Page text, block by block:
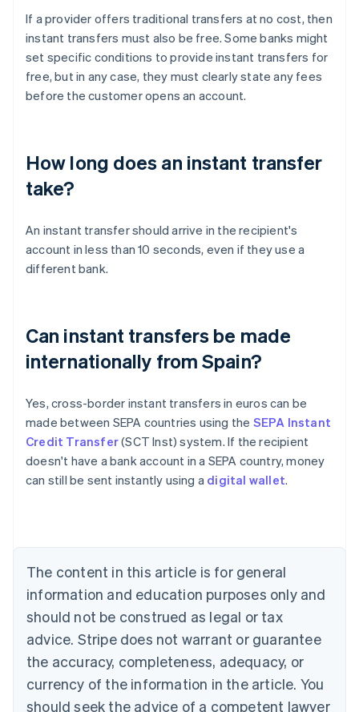
If a provider offers traditional transfers at no cost, then
instant transfers must also be free. Some banks might
set specific conditions to provide instant transfers for
free, but in any case, they must clearly state any fees
before the customer opens an account.
How long does an instant transfer
take?
An instant transfer should arrive in the recipient's
account in less than 10 seconds, even if they use a
different bank.
Can instant transfers be made
internationally from Spain?
Yes, cross-border instant transfers in euros can be
made between SEPA countries using the SEPA Instant
Credit Transfer(SCT Inst) system. If the recipient
doesn't have a bank account in a SEPA country, money
can still be sent instantly using a digital wallet.
The content in this article is for general
information and education purposes only and
should not be construed as legal or tax
advice. Stripe does not warrant or guarantee
the accuracy, completeness, adequacy, or
currency of the information in the article. You
should seek the advice of a competent lawyer
English
Austria
DeutschEnglish
Belgium
Brazil
EnglishFrançais
EnglishItaliano
Cyprus
English
Czech Republic
English
Denmark